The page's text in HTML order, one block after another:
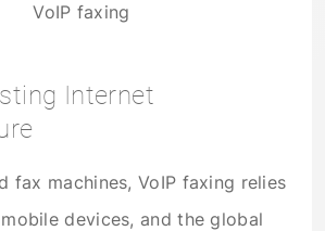
VoIP faxing
Internet
fax machines, VoIP faxing relies
devices, and the global